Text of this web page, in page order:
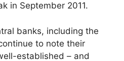
in September 2011.
banks, including the
to note their
established – and